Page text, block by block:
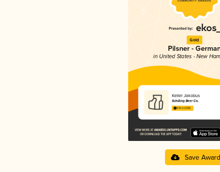
Gold
Pilsner -
in United States - New
Keller Jakobus
Schilling Beer Co.
4.19 in 2025
Save Award